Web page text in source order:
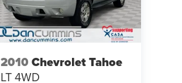
2010 Chevrolet Tahoe
LT4WD